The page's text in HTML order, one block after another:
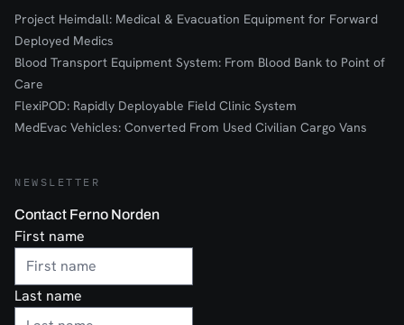
Project Heimdall: Medical & Evacuation Equipment for Forward
Deployed Medics
Blood Transport Equipment System: From Blood Bank to Point of
Care
FlexiPOD: Rapidly Deployable Field Clinic System
MedEvac Vehicles: Converted From Used Civilian Cargo Vans
NEWSLETTER
Contact Ferno Norden
First name
Last name